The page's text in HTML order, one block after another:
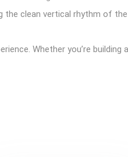
clean vertical rhythm of
Whether you’re